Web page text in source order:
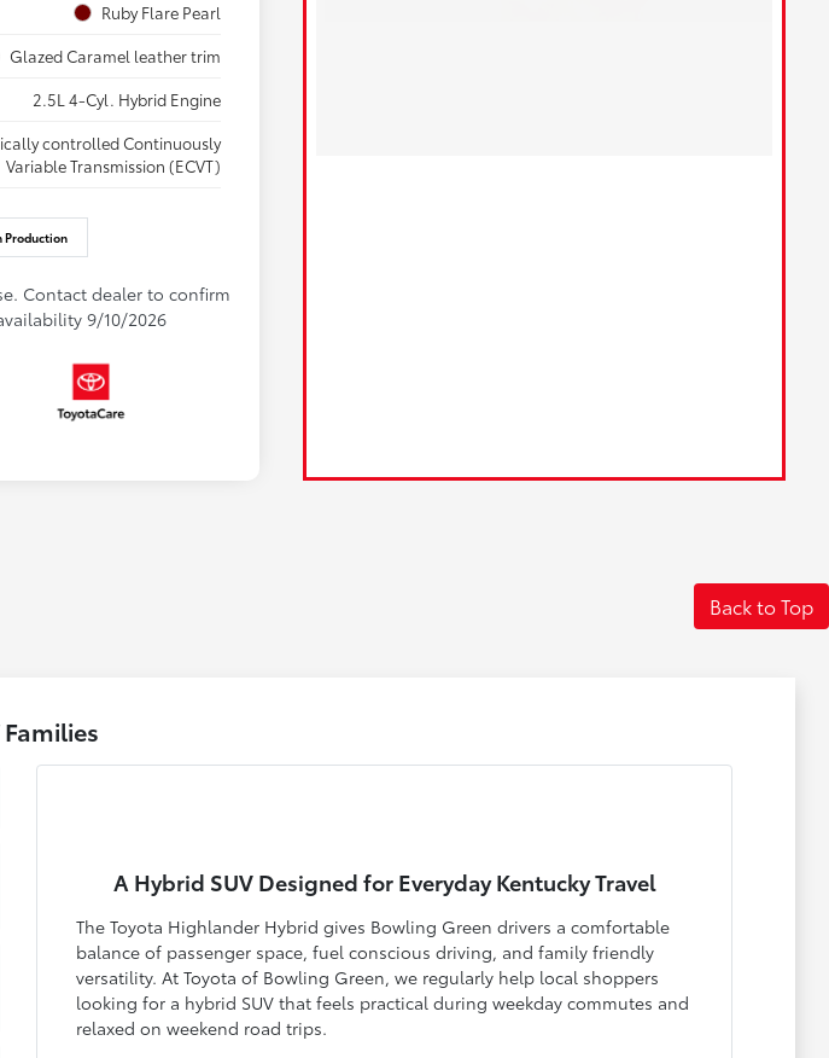
Ruby Flare Pearl
Glazed Caramel leather trim
2.5L 4-Cyl. Hybrid Engine
controlled Continuously
Variable Transmission (ECVT)
Production
Contact dealer to confirm
9/10/2026
Back to Top
A Hybrid SUV Designed for Everyday Kentucky Travel
The Toyota Highlander Hybrid gives Bowling Green drivers a comfortable
balance of passenger space, fuel conscious driving, and family friendly
versatility. At Toyota of Bowling Green, we regularly help local shoppers
looking for a hybrid SUV that feels practical during weekday commutes and
relaxed on weekend road trips.